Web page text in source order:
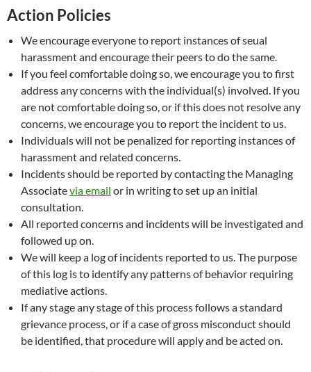
Action Policies
We encourage everyone to report instances of seual
harassment and encourage their peers to do the same.
If you feel comfortable doing so, we encourage you to first
address any concerns with the individual(s) involved. If you
are not comfortable doing so, or if this does not resolve any
concerns, we encourage you to report the incident to us.
Individuals will not be penalized for reporting instances of
harassment and related concerns.
Incidents should be reported by contacting the Managing
Associatevia email or in writing to set up an initial
consultation.
All reported concerns and incidents will be investigated and
followed up on.
We will keep a log of incidents reported to us. The purpose
of this log is to identify any patterns of behavior requiring
mediative actions.
If any stage any stage of this process follows a standard
grievance process, or if a case of gross misconduct should
be identified, that procedure will apply and be acted on.